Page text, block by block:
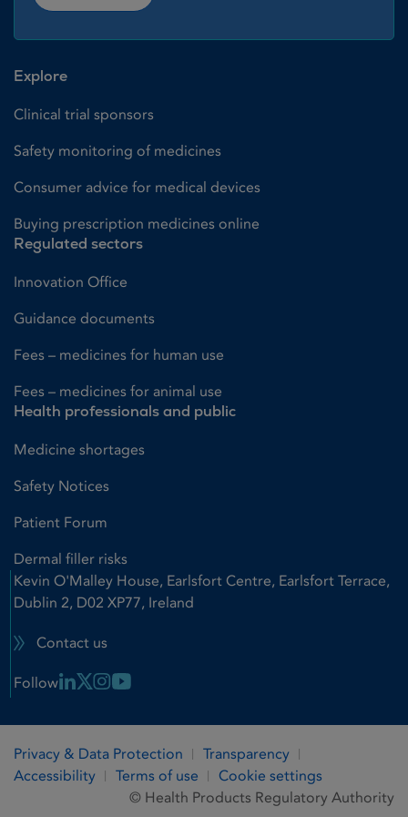
Explore
Clinical trial sponsors
Safety monitoring of medicines
Consumer advice for medical devices
Buying prescription medicines online
Regulated sectors
Innovation Office
Guidance documents
Fees – medicines for human use
Fees – medicines for animal use
Health professionals and public
Medicine shortages
Safety Notices
Patient Forum
Dermal filler risks
Kevin O'Malley House, Earlsfort Centre, Earlsfort Terrace,
Dublin 2, D02 XP77, Ireland
Contact us
Follow Linkedin Link
X LinkInstagram Link
Youtube Link
Privacy & Data Protection
Transparency
Accessibility
Terms of use
Cookie settings
© Health Products Regulatory Authority